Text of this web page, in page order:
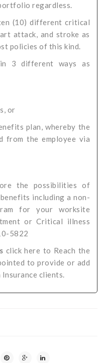
regardless.
(10) different critical
attack, and stroke as
policies of this kind.
3 different ways as
or
plan, whereby the
from the employee via
the possibilities of
including a non-
for your worksite
or Critical illness
5822
click here to Reach the
to provide or add
clients.